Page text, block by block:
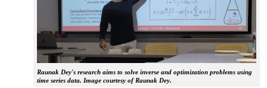
Raunak Dey's research aims to solve inverse and optimization problems using
time series data. Image courtesy of Raunak Dey.